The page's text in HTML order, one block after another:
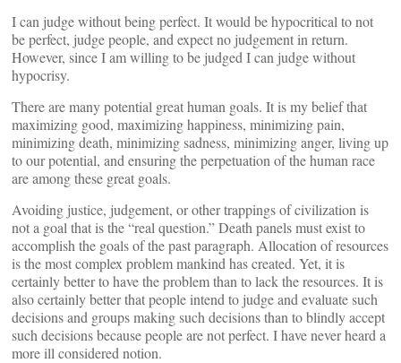
I can judge without being perfect. It would be hypocritical to not
be perfect, judge people, and expect no judgement in return.
However, since I am willing to be judged I can judge without
hypocrisy.
There are many potential great human goals. It is my belief that
maximizing good, maximizing happiness, minimizing pain,
minimizing death, minimizing sadness, minimizing anger, living up
to our potential, and ensuring the perpetuation of the human race
are among these great goals.
Avoiding justice, judgement, or other trappings of civilization is
not a goal that is the “real question.” Death panels must exist to
accomplish the goals of the past paragraph. Allocation of resources
is the most complex problem mankind has created. Yet, it is
certainly better to have the problem than to lack the resources. It is
also certainly better that people intend to judge and evaluate such
decisions and groups making such decisions than to blindly accept
such decisions because people are not perfect. I have never heard a
more ill considered notion.